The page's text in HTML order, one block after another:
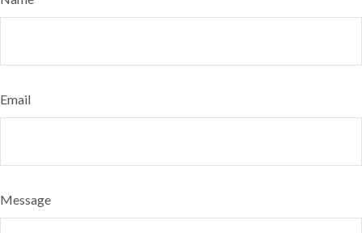
Email
Message